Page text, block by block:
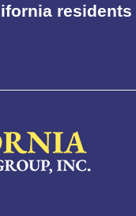
residents